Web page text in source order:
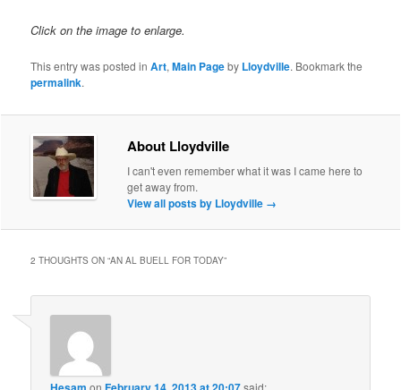
Click on the image to enlarge.
This entry was posted inArt,Main Pageby Lloydville. Bookmark the
permalink.
About Lloydville
I can't even remember what it was I came here to
get away from.
View all posts by Lloydville →
2 THOUGHTS ON “AN AL BUELL FOR TODAY”
on said: